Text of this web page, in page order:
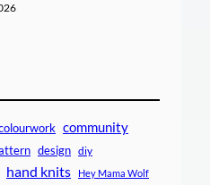
community
design diy
hand knits Hey Mama Wolf